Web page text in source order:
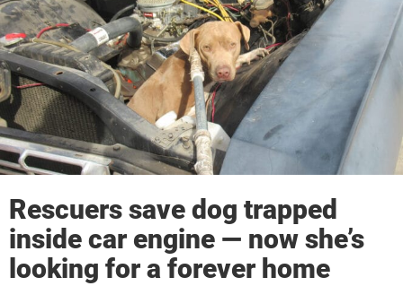
Rescuers save dog trapped
inside car engine — now she’s
looking for a forever home